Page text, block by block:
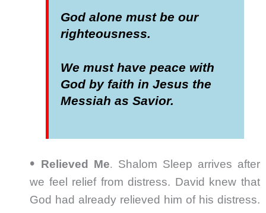
God alone must be our
righteousness.
We must have peace with
God by faith in Jesus the
Messiah as Savior.
• Relieved Me. Shalom Sleep arrives after
we feel relief from distress. David knew that
God had already relieved him of his distress.